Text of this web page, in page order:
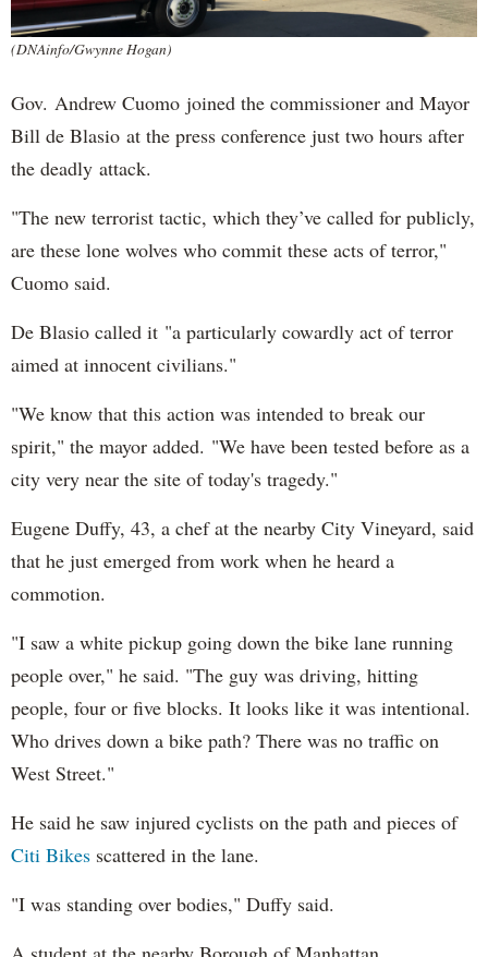
(DNAinfo/Gwynne Hogan)
Gov. Andrew Cuomo joined the commissioner and Mayor
Bill de Blasio at the press conference just two hours after
the deadly attack.
"The new terrorist tactic, which they’ve called for publicly,
are these lone wolves who commit these acts of terror,"
Cuomo said.
De Blasio called it "a particularly cowardly act of terror
aimed at innocent civilians."
"We know that this action was intended to break our
spirit," the mayor added. "We have been tested before as a
city very near the site of today's tragedy."
Eugene Duffy, 43, a chef at the nearby City Vineyard, said
that he just emerged from work when he heard a
commotion.
"I saw a white pickup going down the bike lane running
people over," he said. "The guy was driving, hitting
people, four or five blocks. It looks like it was intentional.
Who drives down a bike path? There was no traffic on
West Street."
He said he saw injured cyclists on the path and pieces of
Citi Bikes scattered in the lane.
"I was standing over bodies," Duffy said.